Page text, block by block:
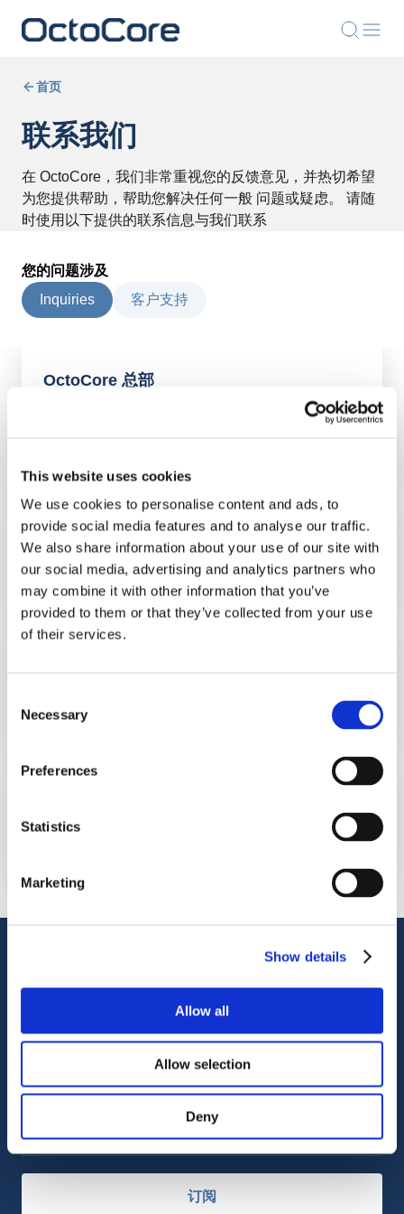
This website uses cookies
We use cookies to personalise content and ads, to
provide social media features and to analyse our traffic.
We also share information about your use of our site with
our social media, advertising and analytics partners who
may combine it with other information that you’ve
provided to them or that they’ve collected from your use
of their services.
Selection
Necessary
Preferences
Statistics
Marketing
Show details
Allow all
Allow selection
Deny
首页
联系我们
在 OctoCore，我们非常重视您的反馈意见，并热切希望
为您提供帮助，帮助您解决任何一般 问题或疑虑。 请随
时使用以下提供的联系信息与我们联系
您的问题涉及
Inquiries
客户支持
OctoCore 总部
HiTec FOODSYSTEMS B.V.
OctoCore 集团
Baileystraat 5. 8013 RV Zwolle The Netherlands
Van der Kunstraat 1a 4251 LN WERKENDAM
The Netherlands
OctoCore 集团
2880 Zanker Road, San Jose, CA 95134, USA
订阅